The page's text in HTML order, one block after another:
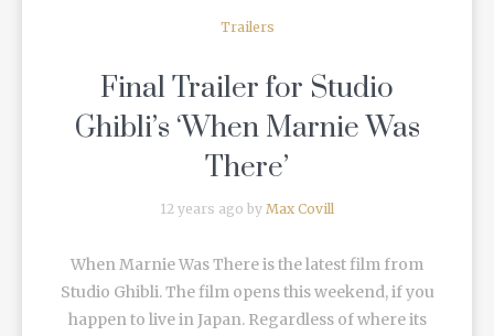
Trailers
Final Trailer for Studio
Ghibli’s ‘When Marnie Was
There’
12 years ago by Max Covill
When Marnie Was There is the latest film from
Studio Ghibli. The film opens this weekend, if you
happen to live in Japan. Regardless of where its